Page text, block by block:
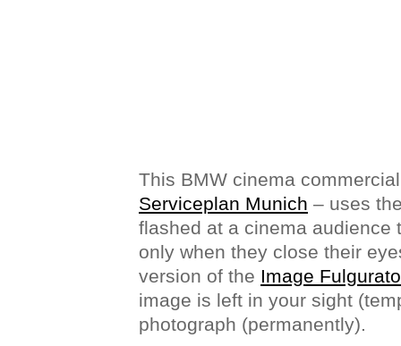
This BMW cinema
Serviceplan Munich – uses
flashed at a cinema audience
only when they close their
version of the Image
image is left in your sight
photograph (permanently).